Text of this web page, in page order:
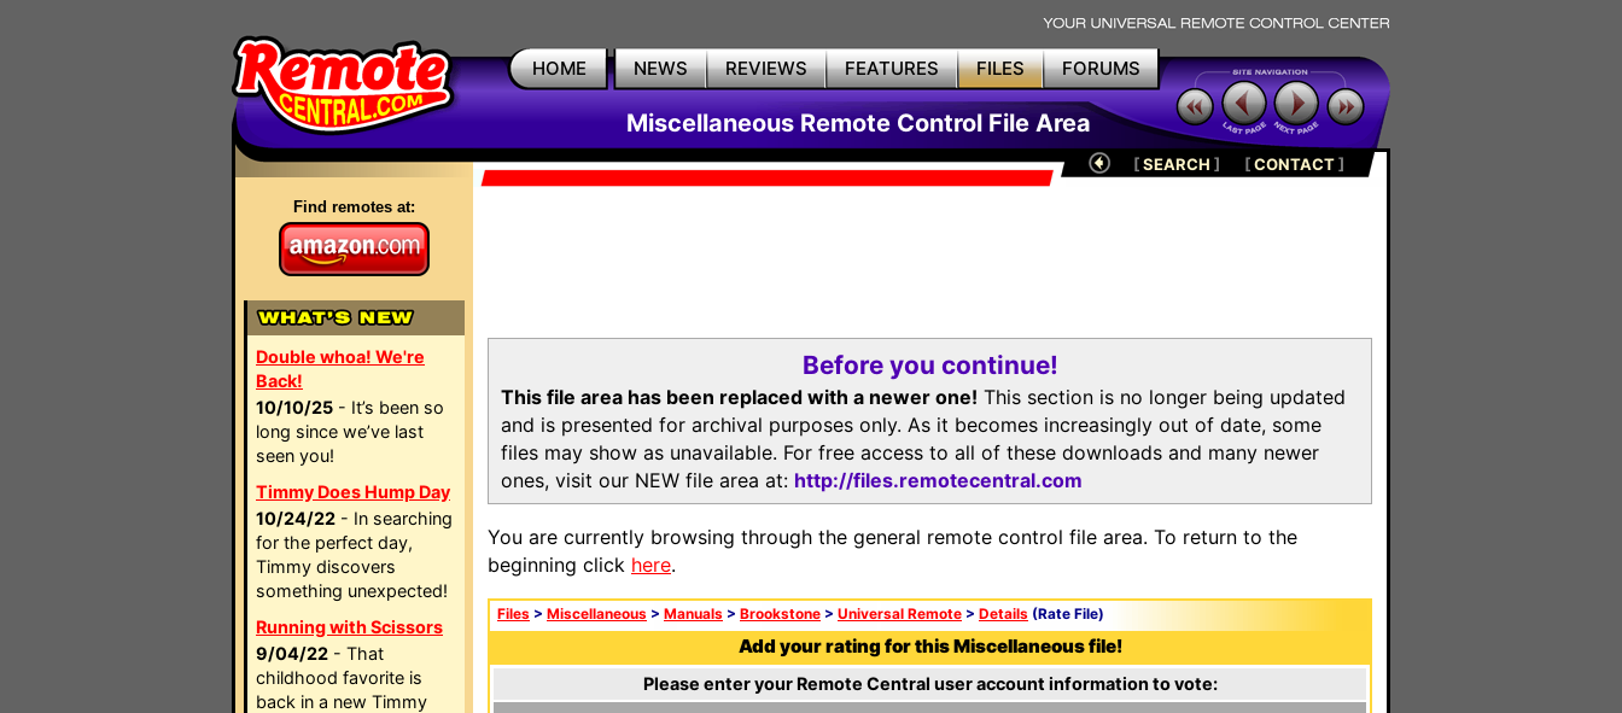
HOME NEWS REVIEWS FEATURES FILES FORUMS
Miscellaneous Remote Control File Area
Find remotes at:
Double whoa! We're
Back!
10/10/25 - It’s been so
long since we’ve last
seen you!
Timmy Does Hump Day
10/24/22 - In searching
for the perfect day,
Timmy discovers
something unexpected!
Running with Scissors
9/04/22 - That
childhood favorite is
back in a new Timmy
[SEARCH ] [CONTACT]
Before you continue!
This file area has been replaced with a newer one! This section is no longer being updated
and is presented for archival purposes only. As it becomes increasingly out of date, some
files may show as unavailable. For free access to all of these downloads and many newer
ones, visit our NEW file area at: http://files.remotecentral.com
You are currently browsing through the general remote control file area. To return to the
beginning click here.
Files > Miscellaneous > Manuals > Brookstone > Universal Remote > Details (Rate File)
Add your rating for this Miscellaneous file!
Please enter your Remote Central user account information to vote: